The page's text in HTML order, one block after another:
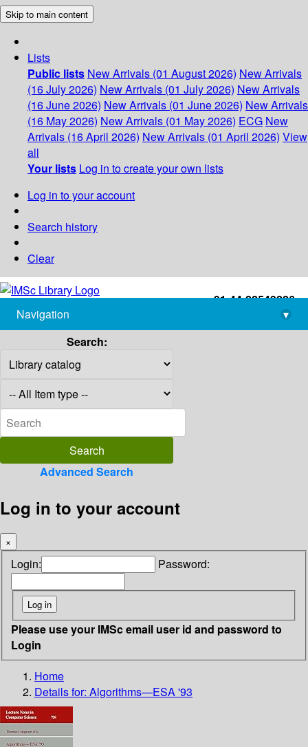
Skip to main content
Lists
Public lists New Arrivals (01 August 2026) New Arrivals
(16 July 2026) New Arrivals (01 July 2026) New Arrivals
(16 June 2026) New Arrivals (01 June 2026) New Arrivals
(16 May 2026) New Arrivals (01 May 2026) ECG New
Arrivals (16 April 2026) New Arrivals (01 April 2026) View
all
Your lists Log in to create your own lists
Log in to your account
Search history
Clear
+91-44-22543226
library@imsc.res.in
Navigation
▾
Search:
Advanced Search
Log in to your account
×
Login: Password:
Please use your IMSc email user id and password to
Login
Home
Details for: Algorithms—ESA '93